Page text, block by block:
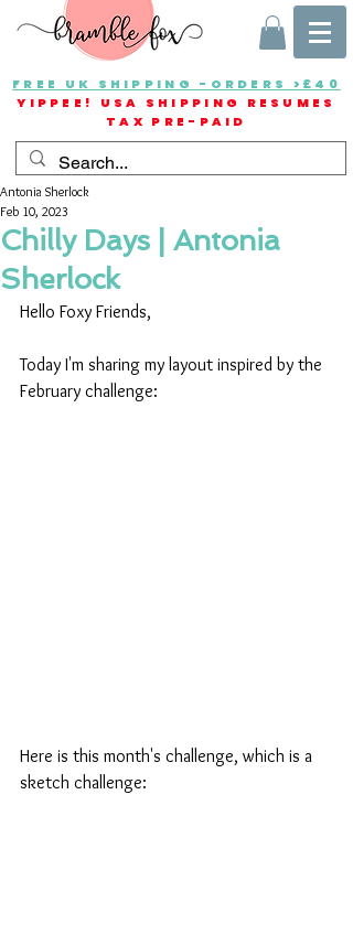
FREE UK SHIPPING -ORDERS >£40
YIPPEE! USA SHIPPING RESUMES
TAX PRE-PAID
Chilly Days | Antonia
Sherlock
Antonia Sherlock
Feb 10, 2023
Hello Foxy Friends,
Today I'm sharing my layout inspired by the
February challenge:
Here is this month's challenge, which is a
sketch challenge: